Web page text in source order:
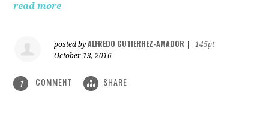
read more
posted byALFREDO GUTIERREZ-AMADOR
145pt
October 13, 2016
1 COMMENT SHARE